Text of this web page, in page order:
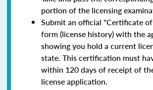
portion of the licensing
Submit an official "Certificate
form (license history) with the
showing you hold a current
state. This certification must
within 120 days of receipt of
license application.